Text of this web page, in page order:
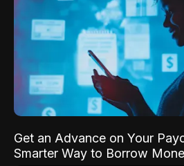
Get an Advance on Your
Smarter Way to Borrow